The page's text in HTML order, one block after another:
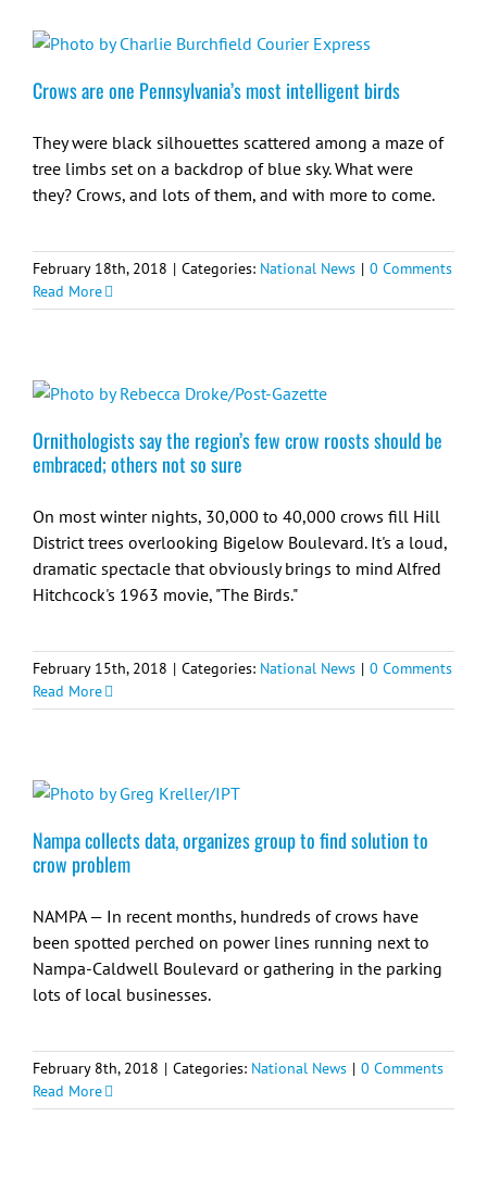
Crows are one Pennsylvania’s most intelligent birds
They were black silhouettes scattered among a maze of
tree limbs set on a backdrop of blue sky. What were
they? Crows, and lots of them, and with more to come.
February 18th, 2018 | Categories: National News | 0 Comments
Read More
Ornithologists say the region’s few crow roosts should be
embraced; others not so sure
On most winter nights, 30,000 to 40,000 crows fill Hill
District trees overlooking Bigelow Boulevard. It's a loud,
dramatic spectacle that obviously brings to mind Alfred
Hitchcock's 1963 movie, "The Birds."
February 15th, 2018 | Categories: National News | 0 Comments
Read More
Nampa collects data, organizes group to find solution to
crow problem
NAMPA — In recent months, hundreds of crows have
been spotted perched on power lines running next to
Nampa-Caldwell Boulevard or gathering in the parking
lots of local businesses.
February 8th, 2018 | Categories: National News | 0 Comments
Read More